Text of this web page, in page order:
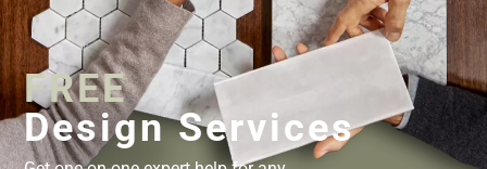
FREE
Design Services